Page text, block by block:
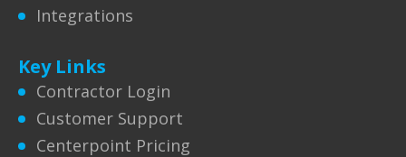
Integrations
Key Links
Contractor Login
Customer Support
Centerpoint Pricing